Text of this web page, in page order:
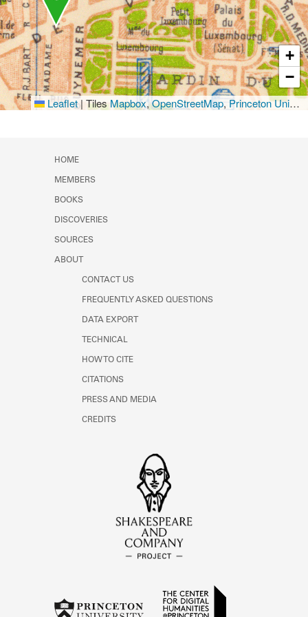
+
−
Leaflet | TilesMapbox,OpenStreetMap,Princeton University Library
HOME
MEMBERS
BOOKS
DISCOVERIES
SOURCES
ABOUT
CONTACT US
FREQUENTLY ASKED QUESTIONS
DATA EXPORT
TECHNICAL
HOW TO CITE
CITATIONS
PRESS AND MEDIA
CREDITS